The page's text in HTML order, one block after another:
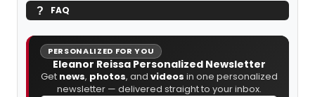
FAQ
PERSONALIZED FOR YOU
Eleanor Reissa Personalized Newsletter
Get news, photos, and videos in one personalized
newsletter — delivered straight to your inbox.